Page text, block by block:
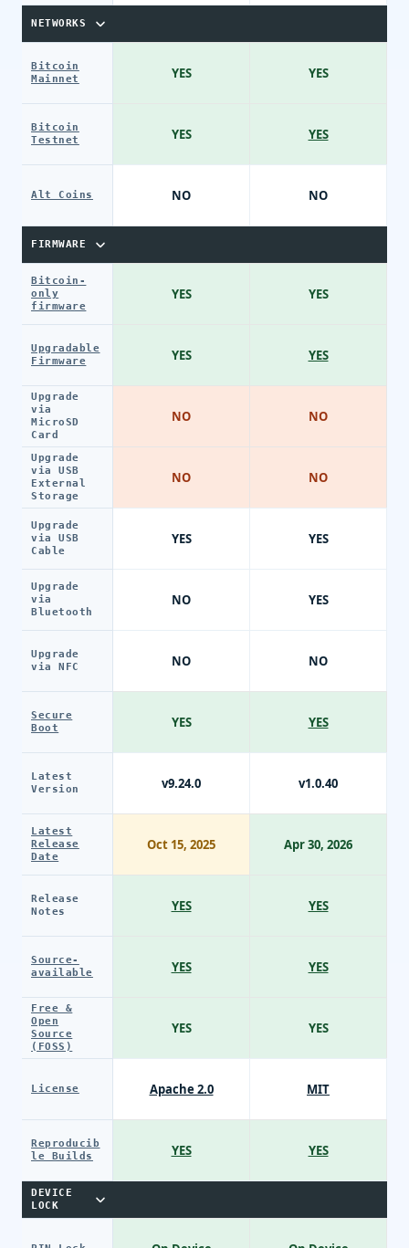
NETWORKS
Bitcoin
Mainnet
Bitcoin
Testnet
Alt Coins
FIRMWARE
Bitcoin-
only
firmware
Upgradable
Firmware
Upgrade
via
MicroSD
Card
Upgrade
via USB
External
Storage
Upgrade
via USB
Cable
Upgrade
via
Bluetooth
Upgrade
via NFC
Secure
Boot
Latest
Version
Latest
Release
Date
Release
Notes
Source-
available
Free &
Open
Source
(FOSS)
License
Reproducib
le Builds
DEVICE
LOCK
YES
YES
NO
YES
YES
NO
NO
YES
NO
NO
YES
v9.24.0
Oct 15, 2025
YES
YES
YES
Apache 2.0
YES
YES
YES
NO
YES
YES
NO
NO
YES
YES
NO
YES
v1.0.40
Apr 30, 2026
YES
YES
YES
MIT
YES